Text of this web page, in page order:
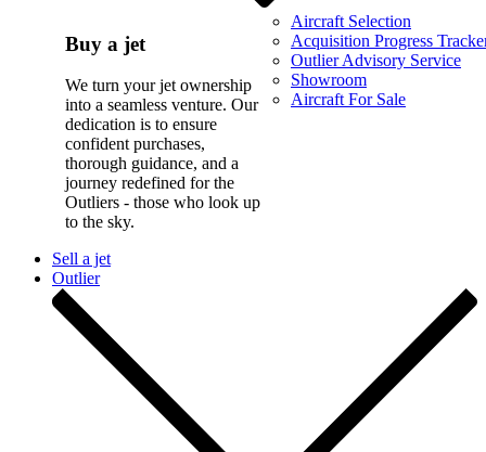
Buy a jet
We turn your jet ownership
into a seamless venture. Our
dedication is to ensure
confident purchases,
thorough guidance, and a
journey redefined for the
Outliers - those who look up
to the sky.
Aircraft Selection
Acquisition Progress
Outlier Advisory Service
Showroom
Aircraft For Sale
Sell a jet
Outlier